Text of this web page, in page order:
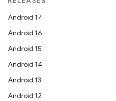
Android 17
Android 16
Android 15
Android 14
Android 13
Android 12